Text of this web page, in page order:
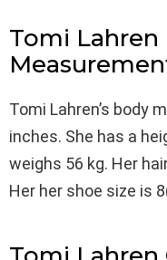
Tomi Lahren
Tomi Lahren’s body
inches. She has a
weighs 56 kg. Her
Her her shoe size is